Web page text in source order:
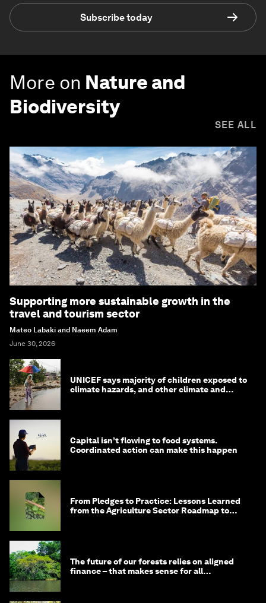
Subscribe today
More on Nature and
Biodiversity
SEE ALL
Supporting more sustainable growth in the
travel and tourism sector
Mateo Labaki and Naeem Adam
June 30, 2026
UNICEF says majority of children exposed to
climate hazards, and other climate and
Capital isn’t flowing to food systems.
Coordinated action can make this happen
From Pledges to Practice: Lessons Learned
from the Agriculture Sector Roadmap to
The future of our forests relies on aligned
finance – that makes sense for all